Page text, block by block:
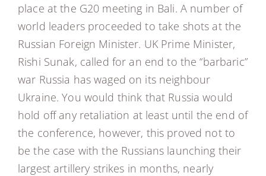
place at the G20 meeting in Bali. A number of
world leaders proceeded to take shots at the
Russian Foreign Minister. UK Prime Minister,
Rishi Sunak, called for an end to the “barbaric”
war Russia has waged on its neighbour
Ukraine. You would think that Russia would
hold off any retaliation at least until the end of
the conference, however, this proved not to
be the case with the Russians launching their
largest artillery strikes in months, nearly